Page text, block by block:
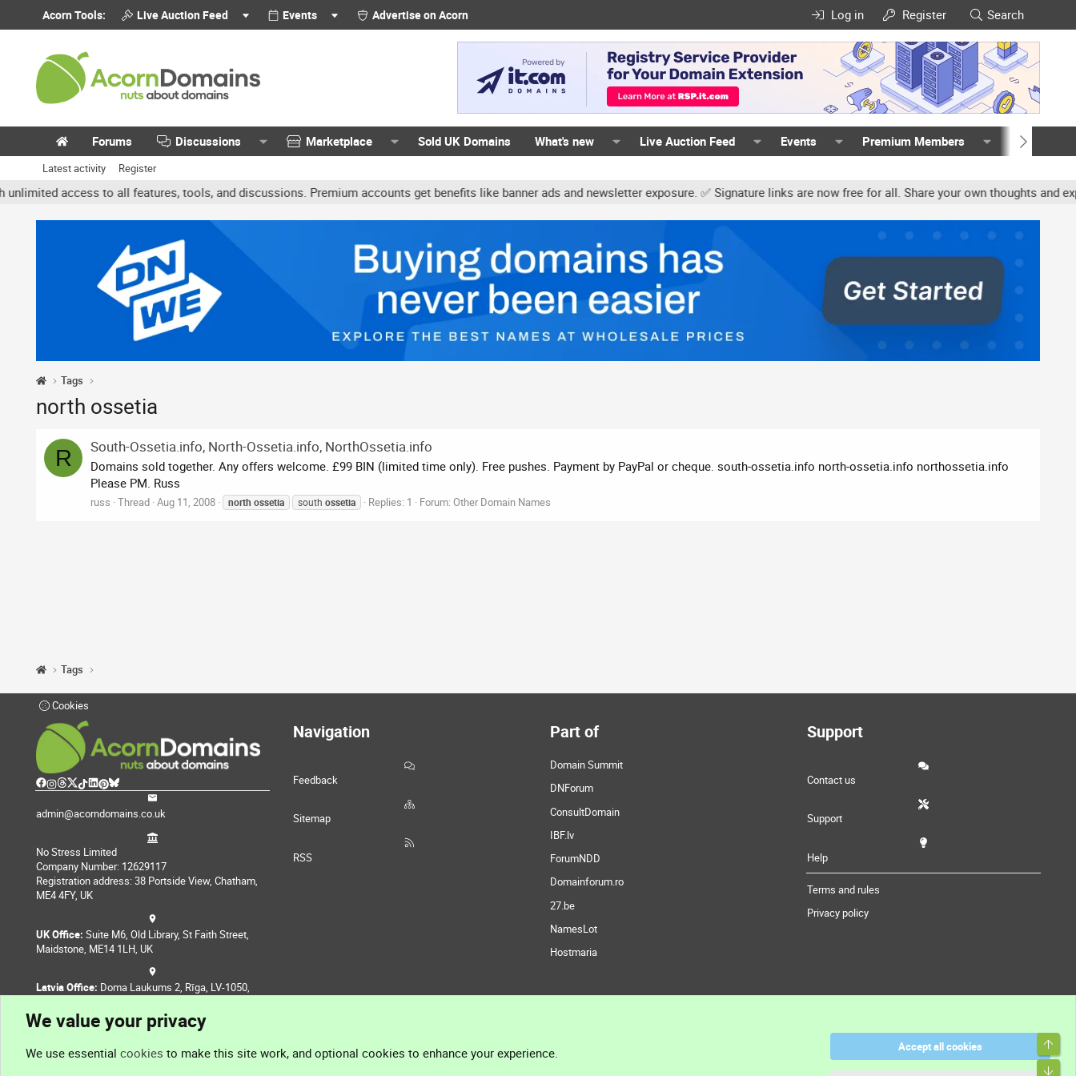
Acorn Tools: Live Auction Feed Events Advertise on Acorn Log in Register Search
Forums Discussions Marketplace Sold UK Domains What's new Live Auction Feed Events Premium Members Members
Latest activity Register
access to all features, tools, and discussions. Premium accounts get benefits like banner ads and newsletter exposure. ✅ Signature links are now free for all. Share your own thoughts and
Tags
north ossetia
R South-Ossetia.info, North-Ossetia.info, NorthOssetia.info
Domains sold together. Any offers welcome. £99 BIN (limited time only). Free pushes. Payment by PayPal or cheque. south-ossetia.info north-ossetia.info northossetia.info
Please PM. Russ
russ Thread Aug 11, 2008 north ossetia south ossetia Replies: 1 Forum: Other Domain Names
Tags
Cookies
admin@acorndomains.co.uk
No Stress Limited
Company Number: 12629117
Registration address: 38 Portside View, Chatham,
ME4 4FY, UK
UK Office: Suite M6, Old Library, St Faith Street,
Maidstone, ME14 1LH, UK
Latvia Office: Doma Laukums 2, Rīga, LV-1050,
Navigation
Feedback
Sitemap
RSS
Part of
Domain Summit
DNForum
ConsultDomain
IBF.lv
ForumNDD
Domainforum.ro
27.be
NamesLot
Hostmaria
Support
Contact us
Support
Help
Terms and rules
Privacy policy
We value your privacy
We use essential cookies to make this site work, and optional cookies to enhance your experience.
Accept all cookies